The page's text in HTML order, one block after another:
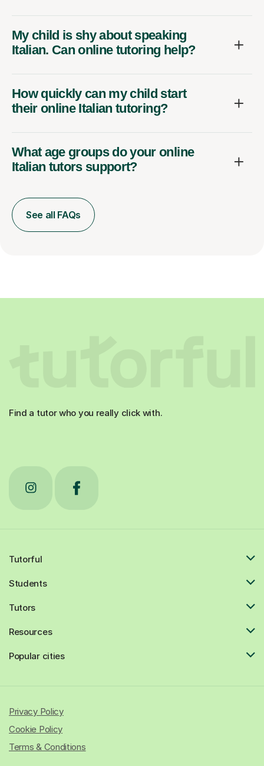
My child is shy about speaking
Italian. Can online tutoring help?
How quickly can my child start
their online Italian tutoring?
What age groups do your online
Italian tutors support?
See all FAQs
Find a tutor who you really click with.
Tutorful
Students
Tutors
Resources
Popular cities
Privacy Policy
Cookie Policy
Terms & Conditions